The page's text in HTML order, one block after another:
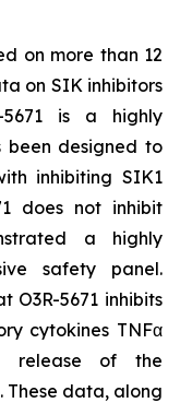
on more than 12
on SIK inhibitors
5671 is a highly
been designed to
inhibiting SIK1
does not inhibit
a highly
safety panel.
O3R-5671 inhibits
cytokines TNFα
release of the
These data, along